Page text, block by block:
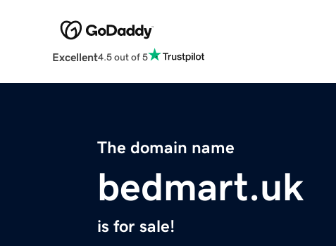
Excellent4.5 out of 5
The domain name
bedmart.uk
is for sale!